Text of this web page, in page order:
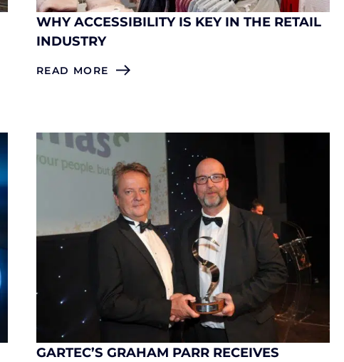
WHY ACCESSIBILITY IS KEY IN THE RETAIL
INDUSTRY
READ MORE
GARTEC’S GRAHAM PARR RECEIVES